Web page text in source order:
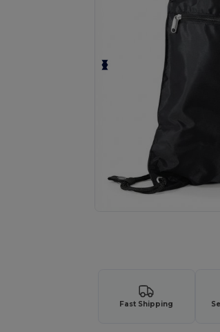
Fast Shipping